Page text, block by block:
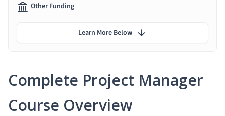
Complete Project Manager
Course Overview
Other Funding
Learn More Below